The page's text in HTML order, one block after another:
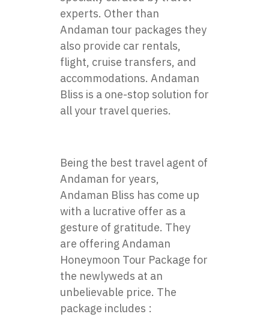
experts. Other than
Andaman tour packages they
also provide car rentals,
flight, cruise transfers, and
accommodations. Andaman
Bliss is a one-stop solution for
all your travel queries.
Being the best travel agent of
Andaman for years,
Andaman Bliss has come up
with a lucrative offer as a
gesture of gratitude. They
are offering Andaman
Honeymoon Tour Package for
the newlyweds at an
unbelievable price. The
package includes :